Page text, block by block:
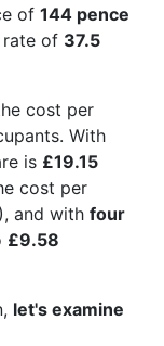
of 144 pence
rate of 37.5
cost per
With
is £19.15
cost per
and with four
£9.58
let's examine